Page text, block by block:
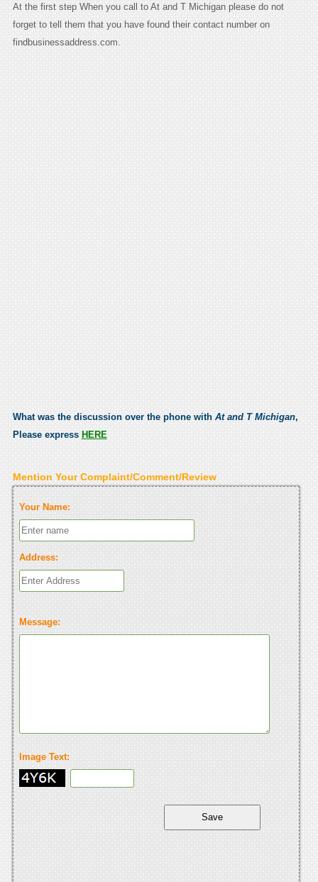
At the first step When you call to At and T Michigan please do not
forget to tell them that you have found their contact number on
findbusinessaddress.com.
What was the discussion over the phone with At and T Michigan,
Please express HERE
Mention Your Complaint/Comment/Review
Your Name:
Address:
Message:
Image Text: